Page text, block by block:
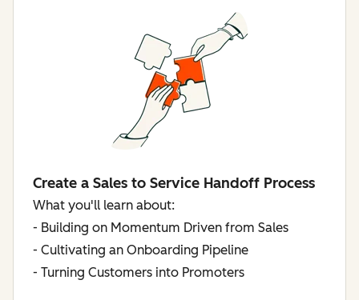
Create a Sales to Service Handoff Process
What you'll learn about:
- Building on Momentum Driven from Sales
- Cultivating an Onboarding Pipeline
- Turning Customers into Promoters